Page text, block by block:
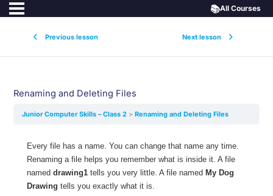
Previous lesson Next lesson
📚All Courses
Renaming and Deleting Files
Junior Computer Skills – Class 2 Renaming and Deleting Files
Every file has a name. You can change that name any time.
Renaming a file helps you remember what is inside it. A file
named drawing1tells you very little. A file named My Dog
Drawing tells you exactly what it is.